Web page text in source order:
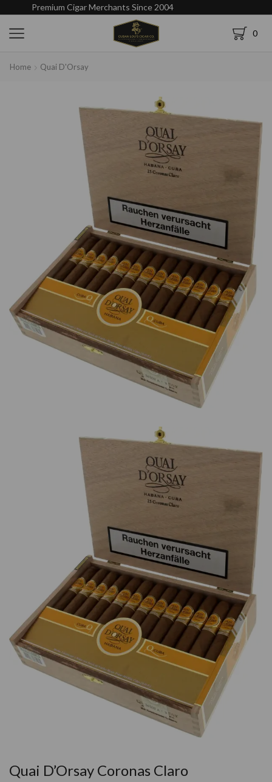
Premium Cigar Merchants Since 2004
0
Home Quai D'Orsay
Quai D’Orsay Coronas Claro